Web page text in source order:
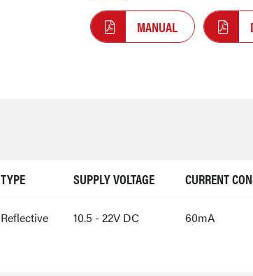
MANUAL
TYPE SUPPLY VOLTAGE CURRENT
Reflective 10.5 - 22V DC 60mA